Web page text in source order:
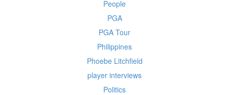
People
PGA
PGA Tour
Philippines
Phoebe Litchfield
player interviews
Politics